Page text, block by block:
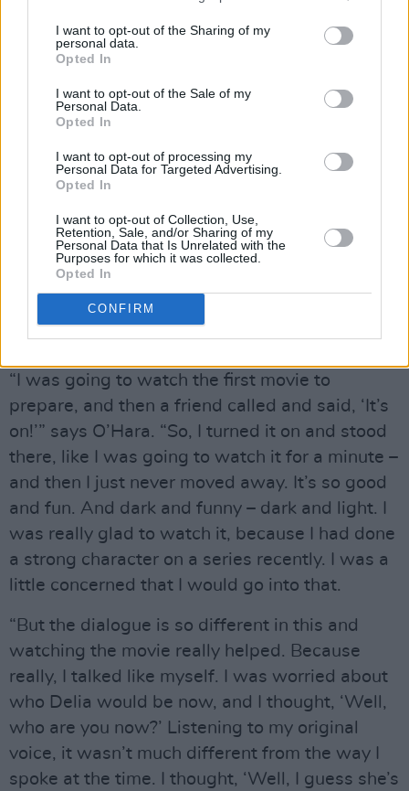
I want to opt-out of the Sharing of my
personal data.
Opted In
I want to opt-out of the Sale of my
Personal Data.
Opted In
I want to opt-out of processing my
Personal Data for Targeted Advertising.
Opted In
I want to opt-out of Collection, Use,
Retention, Sale, and/or Sharing of my
Personal Data that Is Unrelated with the
Purposes for which it was collected.
Opted In
CONFIRM
is Catherine O’Hara, the comedy legend known
for her work on
Aloneand, of course, the truly iconic role of
Moira Rose on
earned endless awards.
O’Hara jumped at the chance to reprieve her
role as Delia, and found herself quickly sucked
back into the joys of Burton’s world. While
Moira Rose and Delia may share an affinity for
dark, dramatic ensembles, O’Hara found
Delia’s voice closer to her own.
“I was going to watch the first movie to
prepare, and then a friend called and said, ‘It’s
on!’” says O’Hara. “So, I turned it on and stood
there, like I was going to watch it for a minute –
and then I just never moved away. It’s so good
and fun. And dark and funny – dark and light. I
was really glad to watch it, because I had done
a strong character on a series recently. I was a
little concerned that I would go into that.
“But the dialogue is so different in this and
watching the movie really helped. Because
really, I talked like myself. I was worried about
who Delia would be now, and I thought, ‘Well,
who are you now?’ Listening to my original
voice, it wasn’t much different from the way I
spoke at the time. I thought, ‘Well, I guess she’s